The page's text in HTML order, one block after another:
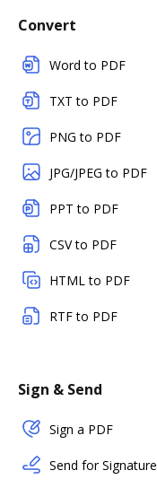
Convert
Word to PDF
TXT to PDF
PNG to PDF
JPG/JPEG to PDF
PPT to PDF
CSV to PDF
HTML to PDF
RTF to PDF
Sign & Send
Sign a PDF
Send for Signature